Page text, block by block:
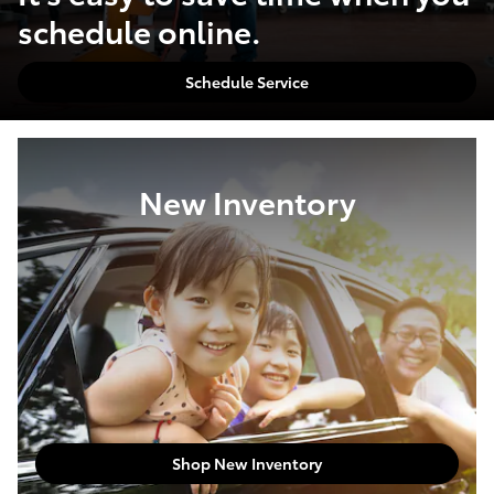
schedule online.
Schedule Service
New Inventory
Shop New Inventory